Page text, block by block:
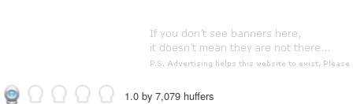
1.0 by 7,079 huffers